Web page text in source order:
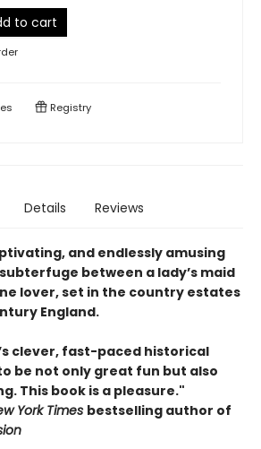
to cart
Registry
Details Reviews
and endlessly amusing
between a lady’s maid
lover, set in the country estates
England.
clever, fast-paced historical
be not only great fun but also
This book is a pleasure."
York Times bestselling author of